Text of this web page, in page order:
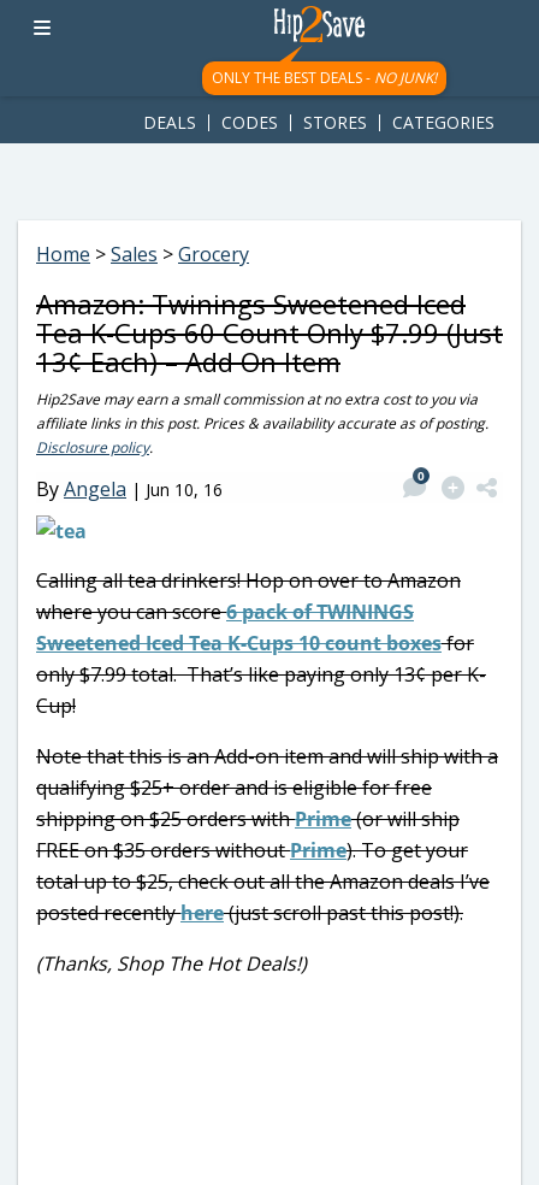
googletag.cmd.push(function() { googletag.display('div-gpt-
ad-1781617543749-0'); });
ONLY THE BEST DEALS - NO JUNK!
DEALS CODES STORES CATEGORIES
Home >Sales >Grocery
Amazon: Twinings Sweetened Iced
Tea K-Cups 60 Count Only $7.99 (Just
13¢ Each) – Add On Item
Hip2Save may earn a small commission at no extra cost to you via
affiliate links in this post. Prices & availability accurate as of posting.
Disclosure policy.
ByAngela | Jun 10, 16
0
Calling all tea drinkers! Hop on over to Amazon
where you can score6 pack of TWININGS
Sweetened Iced Tea K-Cups 10 count boxesfor
only $7.99 total. That’s like paying only 13¢ per K-
Cup!
Note that this is an Add-on item and will ship with a
qualifying $25+ order and is eligible for free
shipping on $25 orders withPrime(or will ship
FREE on $35 orders withoutPrime). To get your
total up to $25, check out all the Amazon deals I’ve
posted recentlyhere(just scroll past this post!).
(Thanks, Shop The Hot Deals!)